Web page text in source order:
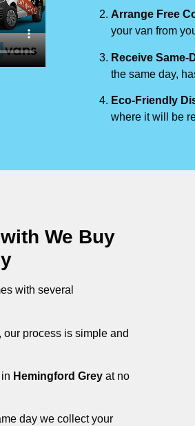
Arrange Free
your van from
Receive Same-
the same day,
Eco-Friendly
where it will be
We Buy
with several
process is simple and
Hemingford Grey at no
day we collect your